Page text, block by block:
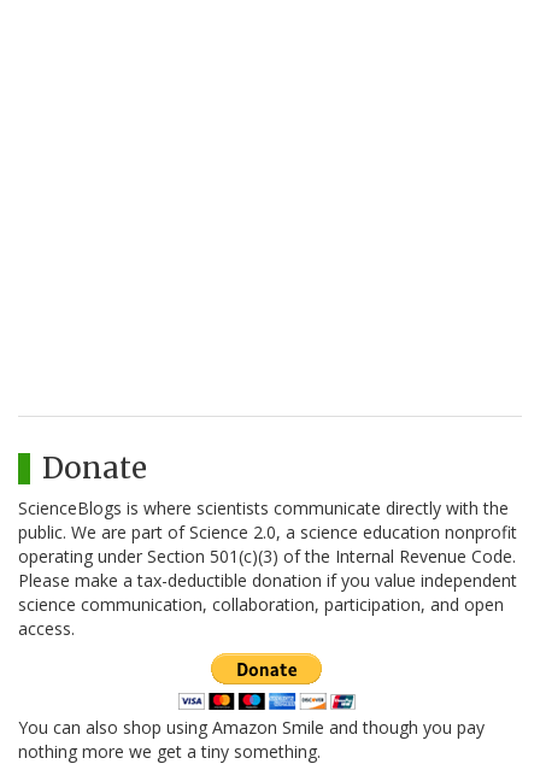
Donate
ScienceBlogs is where scientists communicate directly with the
public. We are part of Science 2.0, a science education nonprofit
operating under Section 501(c)(3) of the Internal Revenue Code.
Please make a tax-deductible donation if you value independent
science communication, collaboration, participation, and open
access.
You can also shop using Amazon Smile and though you pay
nothing more we get a tiny something.